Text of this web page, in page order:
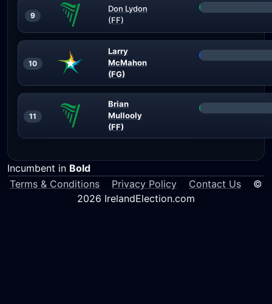
9
Don Lydon
(FF)
10
Larry
McMahon
(FG)
11
Brian
Mullooly
(FF)
Incumbent in Bold
Terms & Conditions
Privacy Policy Contact Us ©
2026 IrelandElection.com